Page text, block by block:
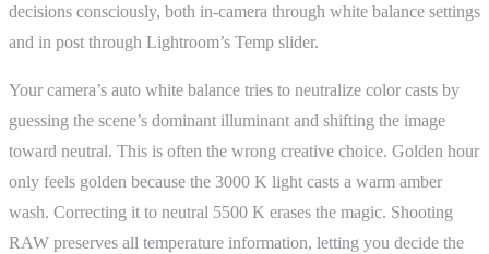
decisions consciously, both in-camera through white balance settings
and in post through Lightroom’s Temp slider.
Your camera’s auto white balance tries to neutralize color casts by
guessing the scene’s dominant illuminant and shifting the image
toward neutral. This is often the wrong creative choice. Golden hour
only feels golden because the 3000 K light casts a warm amber
wash. Correcting it to neutral 5500 K erases the magic. Shooting
RAW preserves all temperature information, letting you decide the